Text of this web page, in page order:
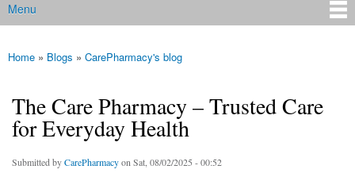
Main menu
Menu
You are here
Home » Blogs » CarePharmacy's blog
The Care Pharmacy – Trusted Care
for Everyday Health
Submitted byCarePharmacyon Sat, 08/02/2025 - 00:52